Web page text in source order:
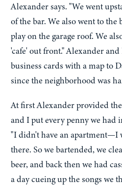
Alexander says. "We went
of the bar. We also went to the
play on the garage roof. We
'cafe' out front." Alexander
business cards with a map to
since the neighborhood was
At first Alexander provided
and I put every penny we had
"I didn't have an apartment—I
there. So we bartended, we
beer, and back then we had
a day cueing up the songs we